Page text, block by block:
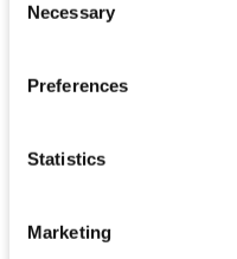
Selection
Necessary
Preferences
Statistics
Marketing